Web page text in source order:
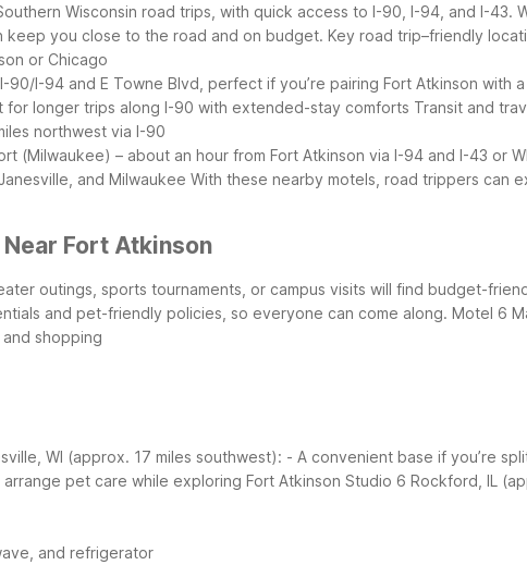
Wisconsin road trips, with quick access to I-90, I-94, and I-43.
keep you close to the road and on budget. Key road trip–friendly
or Chicago
90/I-94 and E Towne Blvd, perfect if you’re pairing Fort Atkinson with
for longer trips along I-90 with extended-stay comforts Transit and
northwest via I-90
(Milwaukee) – about an hour from Fort Atkinson via I-94 and I-43 or
and Milwaukee With these nearby motels, road trippers can
Fort Atkinson
outings, sports tournaments, or campus visits will find budget-
and pet-friendly policies, so everyone can come along. Motel 6
and shopping
WI (approx. 17 miles southwest): - A convenient base if you’re
pet care while exploring Fort Atkinson Studio 6 Rockford, IL
and refrigerator